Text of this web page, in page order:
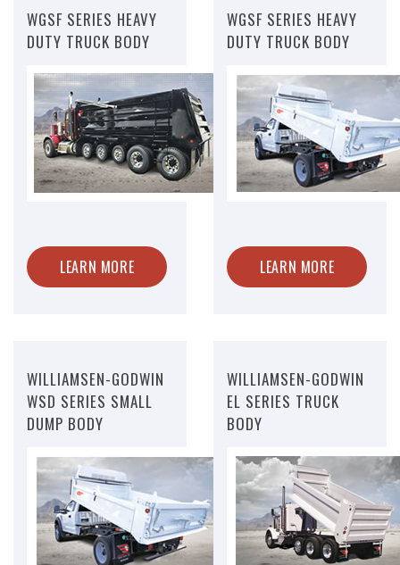
WGSF SERIES HEAVY
DUTY TRUCK BODY
LEARN MORE
WGSF SERIES HEAVY
DUTY TRUCK BODY
LEARN MORE
WILLIAMSEN-GODWIN
WSD SERIES SMALL
DUMP BODY
WILLIAMSEN-GODWIN
EL SERIES TRUCK
BODY